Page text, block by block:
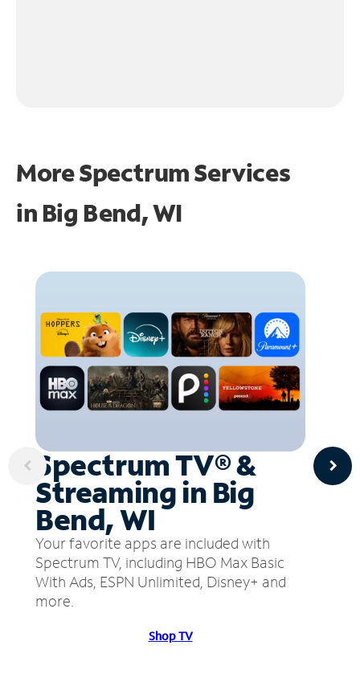
More Spectrum Services
in Big Bend, WI
Spectrum TV® &
Streaming in Big
Bend, WI
Your favorite apps are included with
Spectrum TV, including HBO Max Basic
With Ads, ESPN Unlimited, Disney+ and
more.
Shop TV